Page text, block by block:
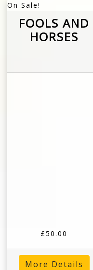
On Sale!
FOOLS AND
HORSES
£50.00
More Details